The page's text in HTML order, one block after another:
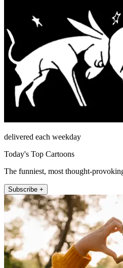
delivered each weekday
Today's Top Cartoons
The funniest, most thought-
Subscribe +